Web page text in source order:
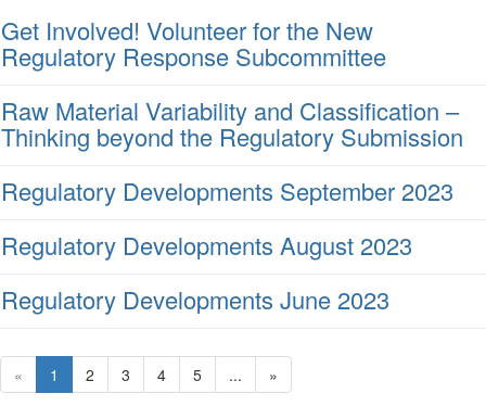
Get Involved! Volunteer for the New
Regulatory Response Subcommittee
Raw Material Variability and Classification –
Thinking beyond the Regulatory Submission
Regulatory Developments September 2023
Regulatory Developments August 2023
Regulatory Developments June 2023
« 1 2 3 4 5 ... »